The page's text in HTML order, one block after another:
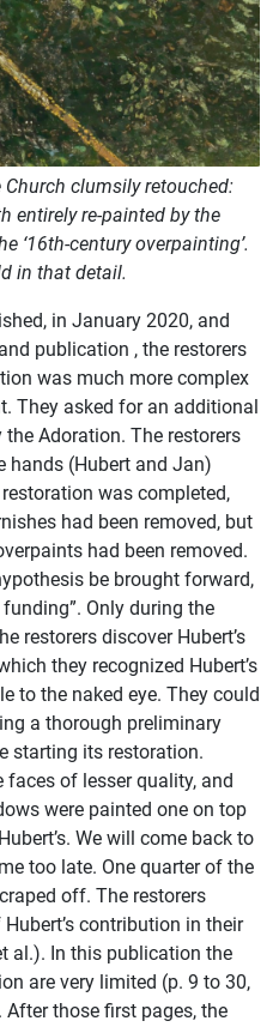
clumsily retouched:
entirely re-painted by the
‘16th-century overpainting’.
in that detail.
in January 2020, and
publication , the restorers
was much more complex
They asked for an additional
Adoration. The restorers
hands (Hubert and Jan)
was completed,
had been removed, but
had been removed.
be brought forward,
Only during the
restorers discover Hubert’s
they recognized Hubert’s
to the naked eye. They could
a thorough preliminary
starting its restoration.
of lesser quality, and
were painted one on top
We will come back to
too late. One quarter of the
off. The restorers
Hubert’s contribution in their
al.). In this publication the
are very limited (p. 9 to 30,
those first pages, the